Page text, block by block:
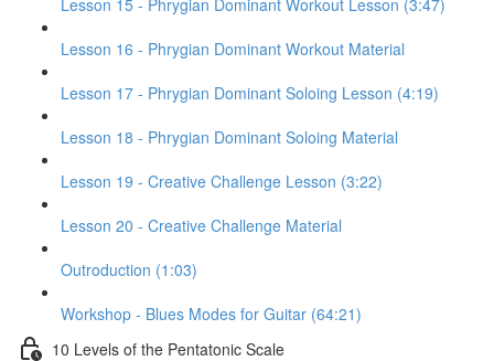
Lesson 15 - Phrygian Dominant Workout Lesson (3:47)
Lesson 16 - Phrygian Dominant Workout Material
Lesson 17 - Phrygian Dominant Soloing Lesson (4:19)
Lesson 18 - Phrygian Dominant Soloing Material
Lesson 19 - Creative Challenge Lesson (3:22)
Lesson 20 - Creative Challenge Material
Outroduction (1:03)
Workshop - Blues Modes for Guitar (64:21)
10 Levels of the Pentatonic Scale